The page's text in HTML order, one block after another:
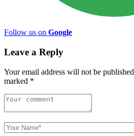
Follow us on Google
Leave a Reply
Your email address will not be
marked *